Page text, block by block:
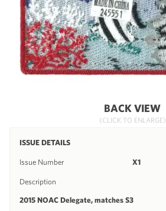
BACK VIEW
(CLICK TO ENLARGE)
ISSUE DETAILS
Issue Number X1
Description
2015 NOAC Delegate, matches S3